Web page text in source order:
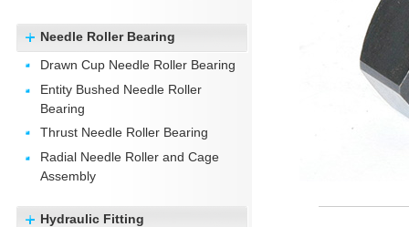
Needle Roller Bearing
Drawn Cup Needle Roller Bearing
Entity Bushed Needle Roller
Bearing
Thrust Needle Roller Bearing
Radial Needle Roller and Cage
Assembly
Hydraulic Fitting